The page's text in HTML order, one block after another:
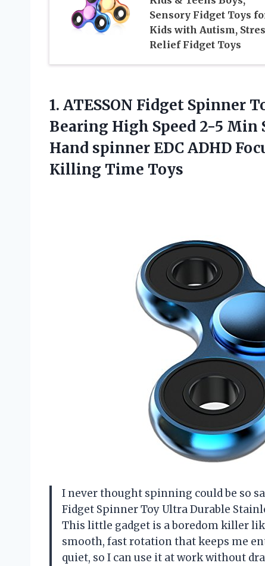
Sensory Fidget Toys
Kids with Autism,
Relief Fidget Toys
1. ATESSON Fidget Spinner
Bearing High Speed 2-5
Hand spinner EDC ADHD
Killing Time Toys
I never thought spinning could be so
Fidget Spinner Toy Ultra Durable
This little gadget is a boredom killer
smooth, fast rotation that keeps me
quiet, so I can use it at work without